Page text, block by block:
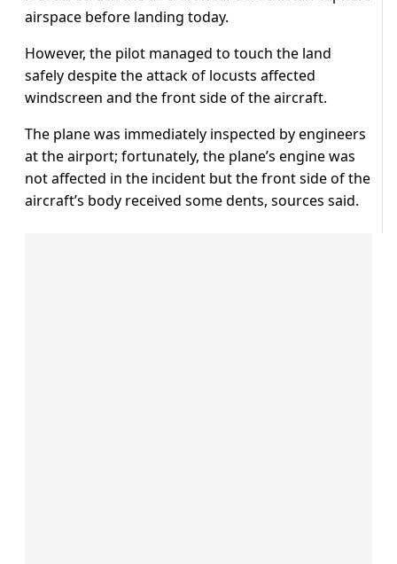
airspace before landing today.
However, the pilot managed to touch the land
safely despite the attack of locusts affected
windscreen and the front side of the aircraft.
The plane was immediately inspected by engineers
at the airport; fortunately, the plane’s engine was
not affected in the incident but the front side of the
aircraft’s body received some dents, sources said.